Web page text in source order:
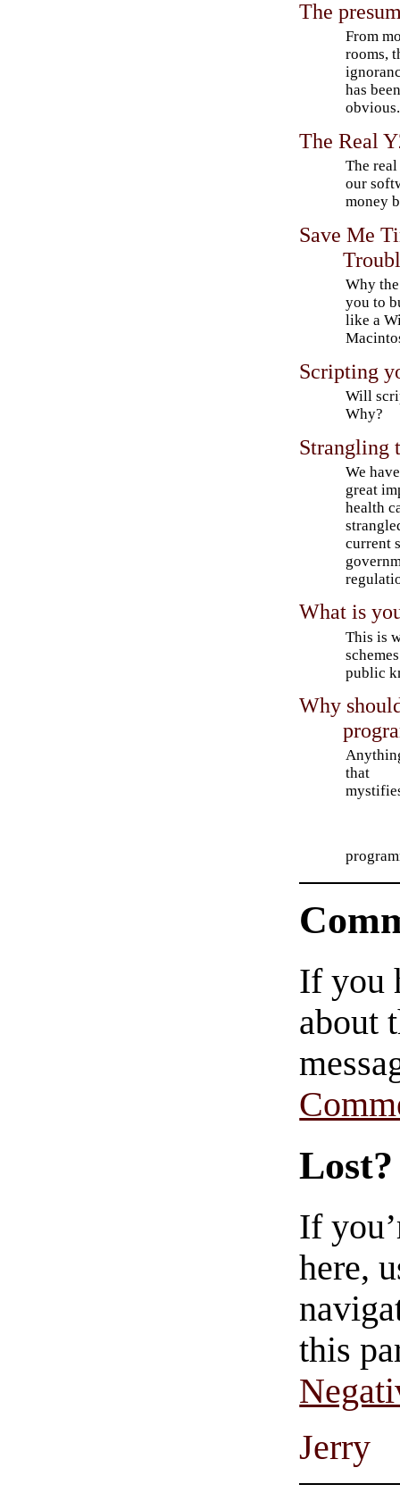
The
From
rooms,
has
obvious.
The Real
The
our
money
Save Me
Why
you to
like a
Scripting
Will
Why?
Strangling
We
great
health
current
What is
This is
public
Why
that
If you
about
Lost?
If
here,
this
Jerry